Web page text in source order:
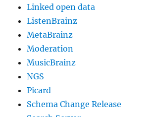
Linked open data
ListenBrainz
MetaBrainz
Moderation
MusicBrainz
NGS
Picard
Schema Change Release